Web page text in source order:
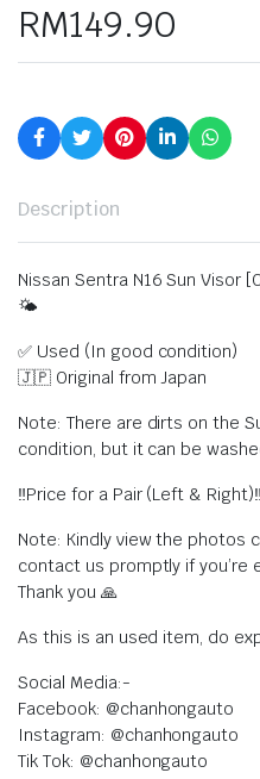
RM149.90
Description
Nissan Sentra N16 Sun
🌤
✅ Used (In good condition)
🇯🇵 Original from Japan
Note: There are dirts on the
condition, but it can be
‼️Price for a Pair (Left & Right)‼️
Note: Kindly view the photos
contact us promptly if you’re
Thank you 🙏
As this is an used item, do
Social Media:-
Facebook: @chanhongauto
Instagram: @chanhongauto
Tik Tok: @chanhongauto